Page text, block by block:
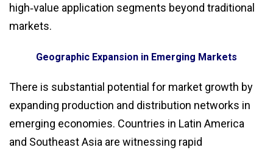
high‑value application segments beyond traditional
markets.
Geographic Expansion in Emerging Markets
There is substantial potential for market growth by
expanding production and distribution networks in
emerging economies. Countries in Latin America
and Southeast Asia are witnessing rapid